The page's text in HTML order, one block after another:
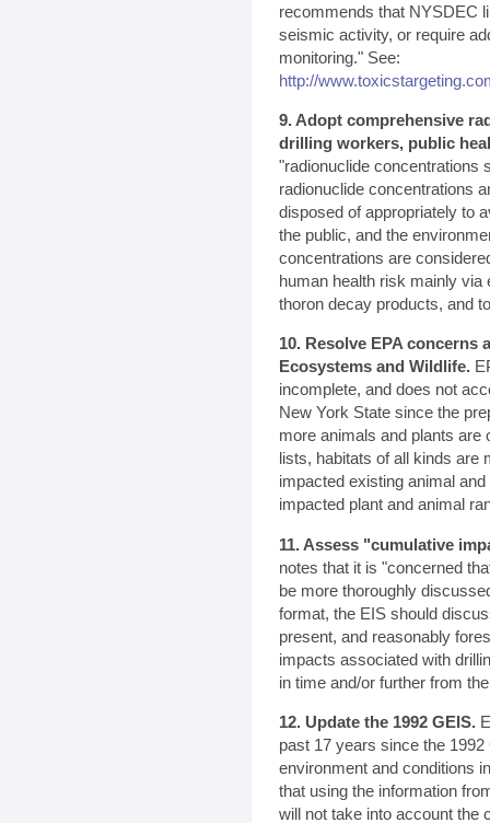
recommends that NYSDEC
seismic activity, or require
monitoring." See:
http://
9. Adopt comprehensive
drilling workers, public
"radionuclide concentrations
radionuclide concentrations
disposed of appropriately to
the public, and the
concentrations are
human health risk mainly via
thoron decay products, and
10. Resolve EPA
Ecosystems and Wildlife.
incomplete, and does not
New York State since the
more animals and plants are
lists, habitats of all kinds are
impacted existing animal
impacted plant and animal
11. Assess "cumulative
notes that it is "concerned
be more thoroughly
format, the EIS should
present, and reasonably
impacts associated with
in time and/or further from
12. Update the 1992 GEIS.
past 17 years since the
environment and conditions
that using the information
will not take into account the